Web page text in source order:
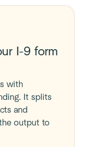
I-9 form
with
It splits
and
output to